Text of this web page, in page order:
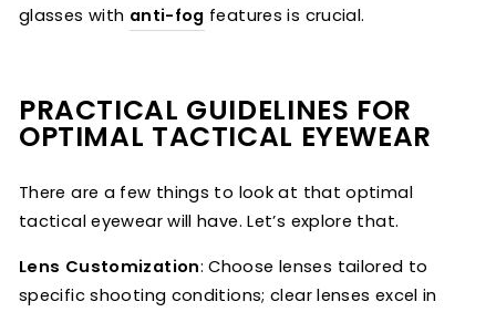
glasses with anti-fog features is crucial.
PRACTICAL GUIDELINES FOR
OPTIMAL TACTICAL EYEWEAR
There are a few things to look at that optimal
tactical eyewear will have. Let’s explore that.
Lens Customization: Choose lenses tailored to
specific shooting conditions; clear lenses excel in